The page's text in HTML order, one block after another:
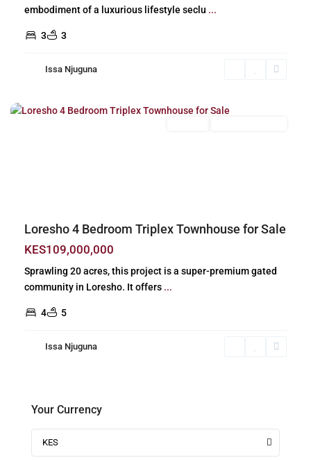
embodiment of a luxurious lifestyle seclu ...
3 3
Issa Njuguna
Loresho,
Loresho 4 Bedroom Triplex Townhouse for Sale
KES109,000,000
Sprawling 20 acres, this project is a super-premium gated
community in Loresho. It offers ...
4 5
Issa Njuguna
Your Currency
KES